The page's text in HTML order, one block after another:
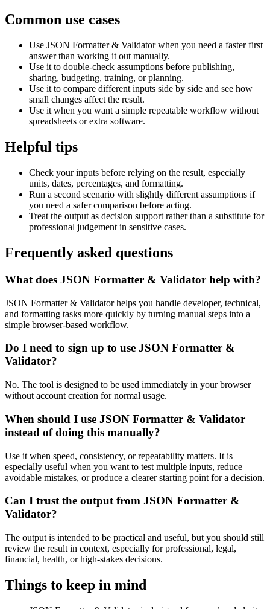
Common use cases
Use JSON Formatter & Validator when you need a faster first
answer than working it out manually.
Use it to double-check assumptions before publishing,
sharing, budgeting, training, or planning.
Use it to compare different inputs side by side and see how
small changes affect the result.
Use it when you want a simple repeatable workflow without
spreadsheets or extra software.
Helpful tips
Check your inputs before relying on the result, especially
units, dates, percentages, and formatting.
Run a second scenario with slightly different assumptions if
you need a safer comparison before acting.
Treat the output as decision support rather than a substitute for
professional judgement in sensitive cases.
Frequently asked questions
What does JSON Formatter & Validator help with?
JSON Formatter & Validator helps you handle developer, technical,
and formatting tasks more quickly by turning manual steps into a
simple browser-based workflow.
Do I need to sign up to use JSON Formatter &
Validator?
No. The tool is designed to be used immediately in your browser
without account creation for normal usage.
When should I use JSON Formatter & Validator
instead of doing this manually?
Use it when speed, consistency, or repeatability matters. It is
especially useful when you want to test multiple inputs, reduce
avoidable mistakes, or produce a clearer starting point for a decision.
Can I trust the output from JSON Formatter &
Validator?
The output is intended to be practical and useful, but you should still
review the result in context, especially for professional, legal,
financial, health, or high-stakes decisions.
Things to keep in mind